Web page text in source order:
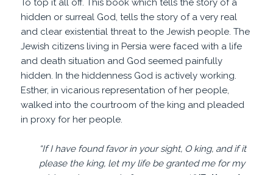
To top it all off. This book which tells the story of a
hidden or surreal God, tells the story of a very real
and clear existential threat to the Jewish people. The
Jewish citizens living in Persia were faced with a life
and death situation and God seemed painfully
hidden. In the hiddenness God is actively working.
Esther, in vicarious representation of her people,
walked into the courtroom of the king and pleaded
in proxy for her people.
“If I have found favor in your sight, O king, and if it
please the king, let my life be granted me for my